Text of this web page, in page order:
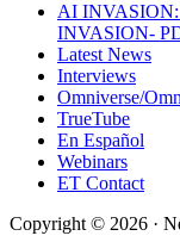
AI INVASION:
INVASION-
Latest News
Interviews
Omniverse/
TrueTube
En Español
Webinars
ET Contact
Copyright © 2026 ·